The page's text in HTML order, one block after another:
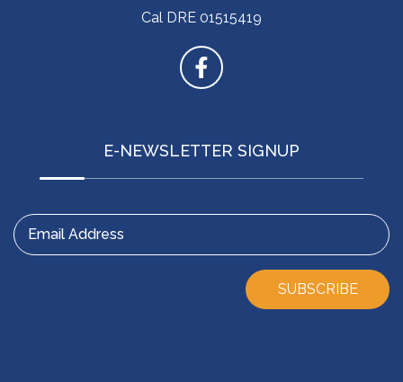
Cal DRE 01515419
E-NEWSLETTER SIGNUP
Email Address
SUBSCRIBE